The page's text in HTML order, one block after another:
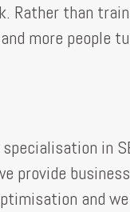
Rather than
more
in
and